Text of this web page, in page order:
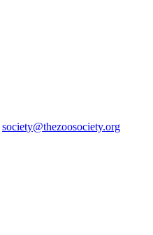
society@thezoosociety.org